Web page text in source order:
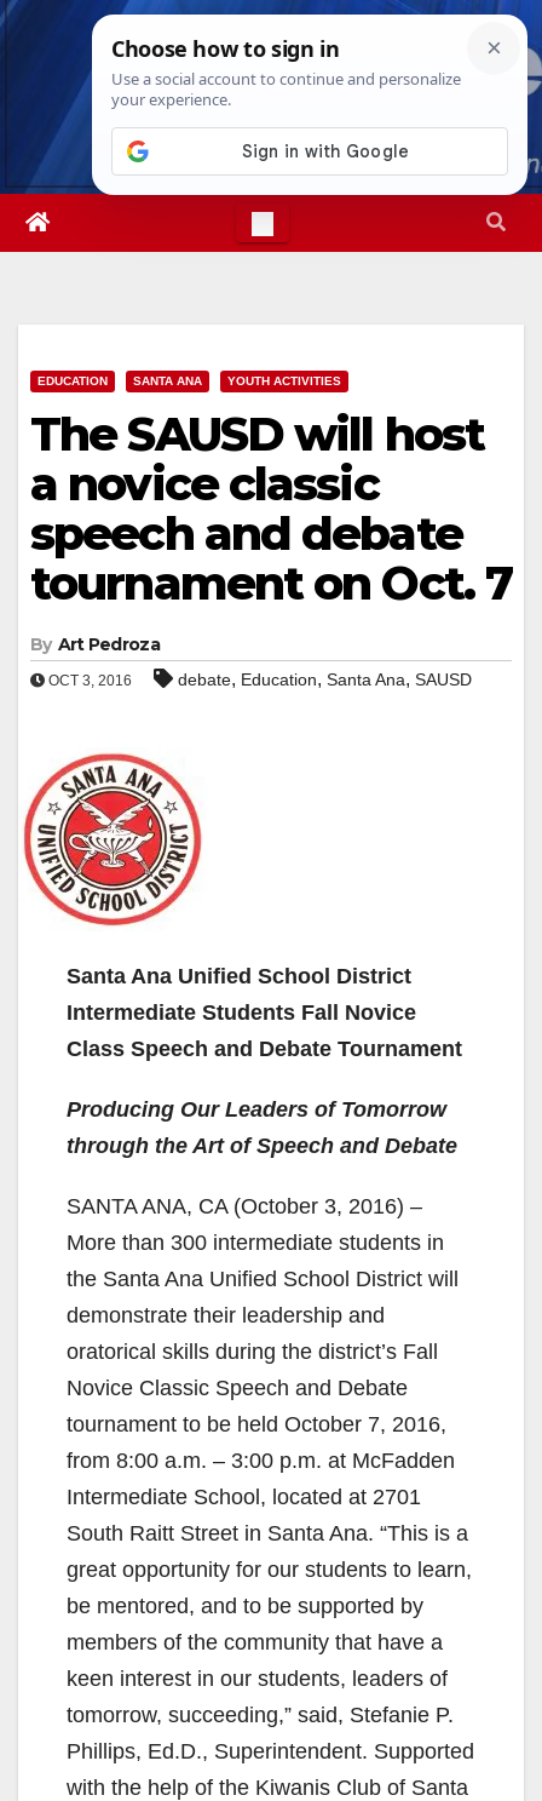
Skip
Fri. Aug 7th, 202611:33:57 PM
EDUCATION SANTA ANA YOUTH ACTIVITIES
The SAUSD will host
a novice classic
speech and debate
tournament on Oct. 7
By Art Pedroza
OCT 3, 2016 debate, Education, Santa Ana, SAUSD
Santa Ana Unified School District
Intermediate Students Fall Novice
Class Speech and Debate Tournament
Producing Our Leaders of Tomorrow
through the Art of Speech and Debate
SANTA ANA, CA (October 3, 2016) –
More than 300 intermediate students in
the Santa Ana Unified School District will
demonstrate their leadership and
oratorical skills during the district’s Fall
Novice Classic Speech and Debate
tournament to be held October 7, 2016,
from 8:00 a.m. – 3:00 p.m. at McFadden
Intermediate School, located at 2701
South Raitt Street in Santa Ana. “This is a
great opportunity for our students to learn,
be mentored, and to be supported by
members of the community that have a
keen interest in our students, leaders of
tomorrow, succeeding,” said, Stefanie P.
Phillips, Ed.D., Superintendent. Supported
with the help of the Kiwanis Club of Santa